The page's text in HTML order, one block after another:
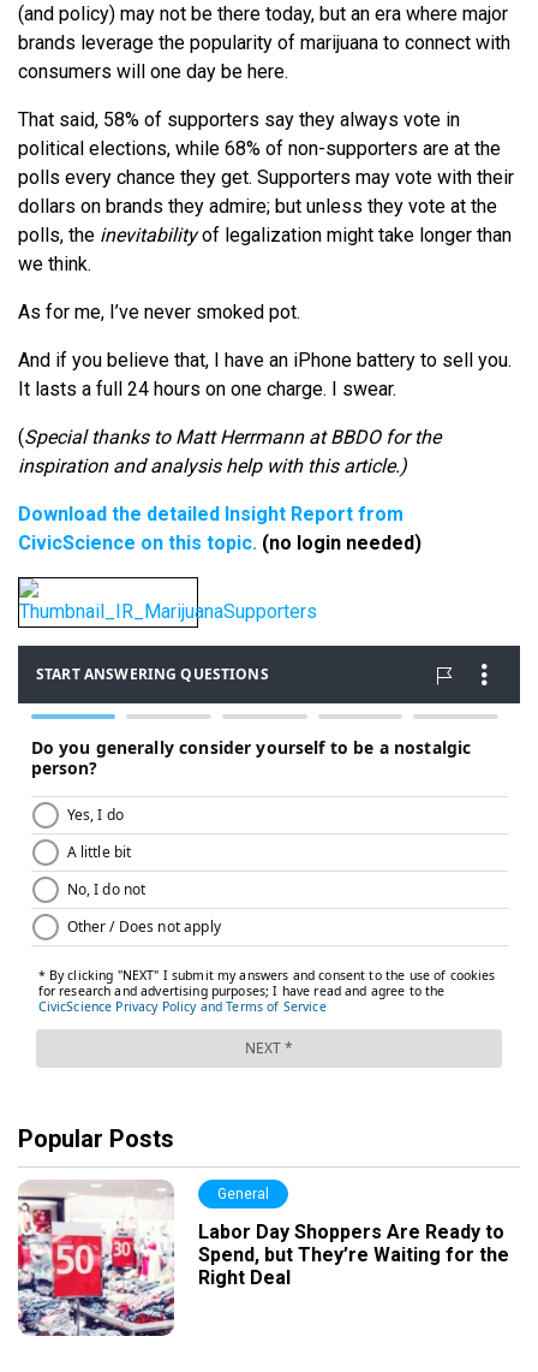
(and policy) may not be there today, but an era where major
brands leverage the popularity of marijuana to connect with
consumers will one day be here.
That said, 58% of supporters say they always vote in
political elections, while 68% of non-supporters are at the
polls every chance they get. Supporters may vote with their
dollars on brands they admire; but unless they vote at the
polls, the inevitabilityof legalization might take longer than
we think.
As for me, I’ve never smoked pot.
And if you believe that, I have an iPhone battery to sell you.
It lasts a full 24 hours on one charge. I swear.
(Special thanks to Matt Herrmann at BBDO for the
inspiration and analysis help with this article.)
Download the detailed Insight Report from
CivicScience on this topic. (no login needed)
Popular Posts
General
Labor Day Shoppers Are Ready to
Spend, but They’re Waiting for the
Right Deal